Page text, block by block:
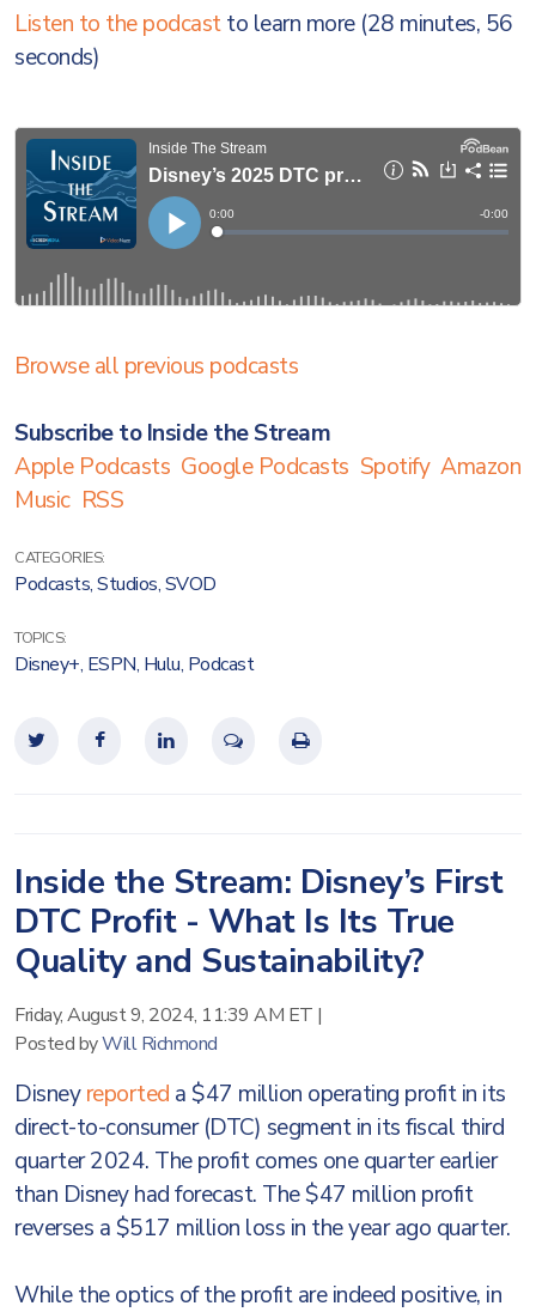
Listen to the podcastto learn more (28 minutes, 56
seconds)
Browse all previous podcasts
Subscribe to Inside the Stream
Apple Podcasts Google Podcasts Spotify Amazon
Music RSS
CATEGORIES:
Podcasts,Studios,SVOD
TOPICS:
Disney+, ESPN, Hulu, Podcast
Inside the Stream: Disney’s First
DTC Profit - What Is Its True
Quality and Sustainability?
Friday, August 9, 2024, 11:39 AM ET |
Posted byWill Richmond
Disneyreported a $47 million operating profit in its
direct-to-consumer (DTC) segment in its fiscal third
quarter 2024. The profit comes one quarter earlier
than Disney had forecast. The $47 million profit
reverses a $517 million loss in the year ago quarter.
While the optics of the profit are indeed positive, in